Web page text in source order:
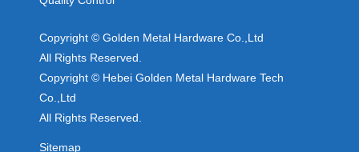
Copyright © Golden Metal Hardware Co.,Ltd
All Rights Reserved.
Copyright © Hebei Golden Metal Hardware Tech
Co.,Ltd
All Rights Reserved.
Sitemap